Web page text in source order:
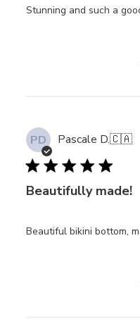
Stunning and such a
PD Pascale D.🇨🇦
Beautifully made!
Beautiful bikini bottom,